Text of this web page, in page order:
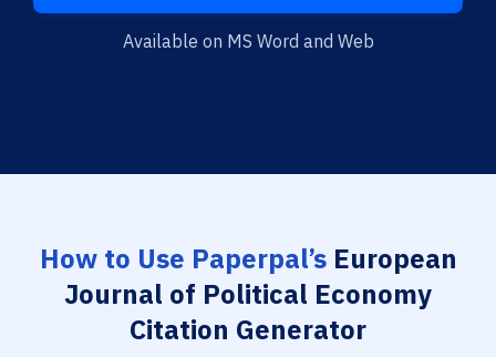
Available on MS Word and Web
How to Use Paperpal’sEuropean
Journal of Political Economy
Citation Generator